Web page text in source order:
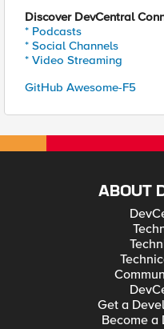
Discover DevCentral
* Podcasts
* Social Channels
* Video Streaming
GitHub Awesome-F5
ABOUT
Get a
Become a